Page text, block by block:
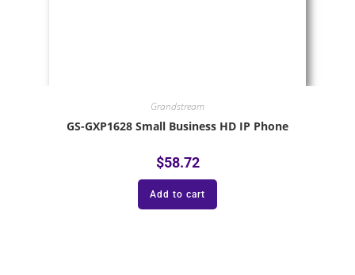
Grandstream
GS-GXP1628 Small Business HD IP Phone
$58.72
Add to cart